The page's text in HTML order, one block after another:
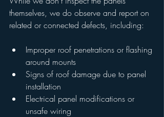
themselves, we do observe and report on
related or connected defects, including:
Improper roof penetrations or flashing
around mounts
Signs of roof damage due to panel
installation
Electrical panel modifications or
unsafe wiring